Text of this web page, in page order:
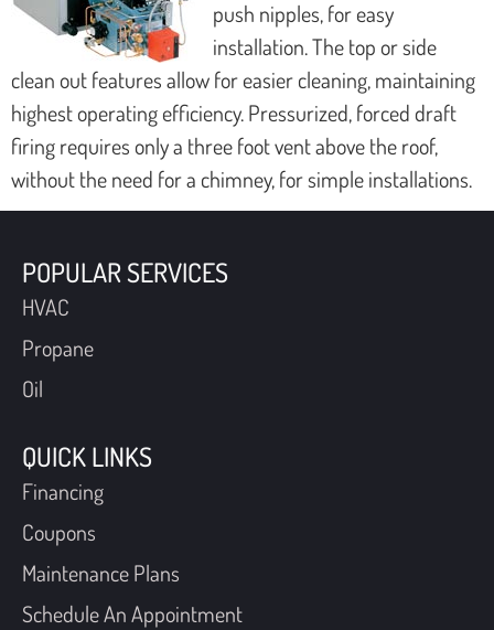
push nipples, for easy
installation. The top or side
clean out features allow for easier cleaning, maintaining
highest operating efficiency. Pressurized, forced draft
firing requires only a three foot vent above the roof,
without the need for a chimney, for simple installations.
POPULAR SERVICES
HVAC
Propane
Oil
QUICK LINKS
Financing
Coupons
Maintenance Plans
Schedule An Appointment